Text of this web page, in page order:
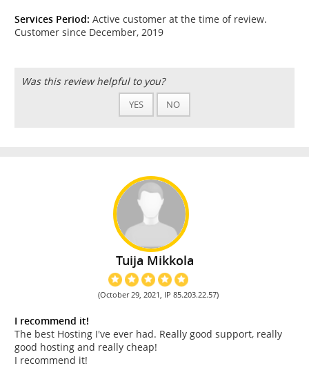
Services Period: Active customer at the time of review.
Customer since December, 2019
Was this review helpful to you?
YES NO
Tuija Mikkola
(October 29, 2021, IP 85.203.22.57)
I recommend it!
The best Hosting I've ever had. Really good support, really
good hosting and really cheap!
I recommend it!